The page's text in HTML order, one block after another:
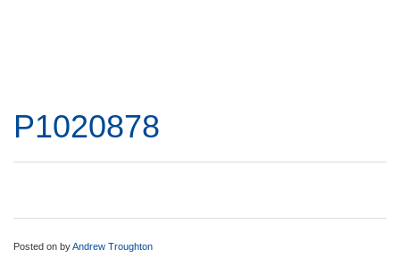
P1020878
Posted on byAndrew Troughton